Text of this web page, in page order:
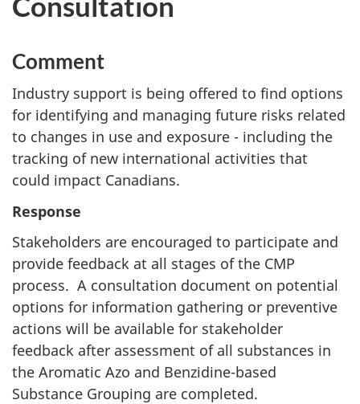
Comment
Industry support is being offered to find options
for identifying and managing future risks related
to changes in use and exposure - including the
tracking of new international activities that
could impact Canadians.
Response
Stakeholders are encouraged to participate and
provide feedback at all stages of the CMP
process. A consultation document on potential
options for information gathering or preventive
actions will be available for stakeholder
feedback after assessment of all substances in
the Aromatic Azo and Benzidine-based
Substance Grouping are completed.